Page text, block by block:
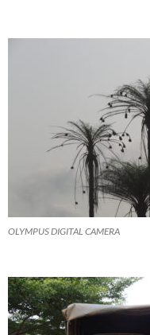
OLYMPUS DIGITAL CAMERA